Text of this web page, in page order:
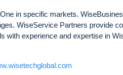
in specific markets.
WiseService Partners provide
with experience and expertise in